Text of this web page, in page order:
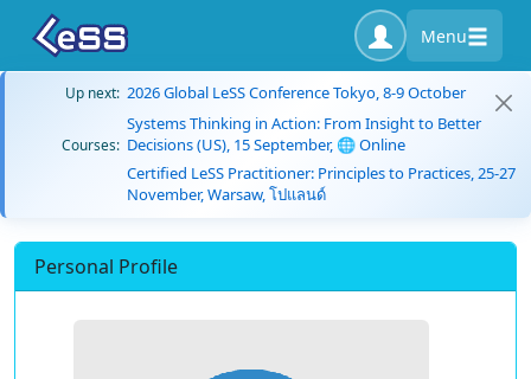
Menu
Up next: 2026 Global LeSS Conference Tokyo, 8-9 October
Courses:
Systems Thinking in Action: From Insight to Better
Decisions (US), 15 September, 🌐 Online
Certified LeSS Practitioner: Principles to Practices, 25-27
November, Warsaw, โปแลนด์
Personal Profile